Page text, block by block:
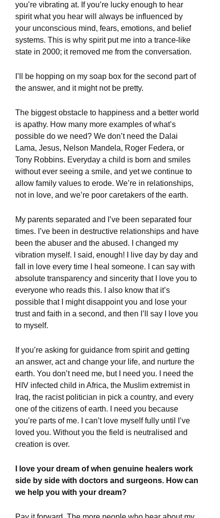
you’re vibrating at. If you’re lucky enough to hear
spirit what you hear will always be influenced by
your unconscious mind, fears, emotions, and belief
systems. This is why spirit put me into a trance-like
state in 2000; it removed me from the conversation.
I’ll be hopping on my soap box for the second part of
the answer, and it might not be pretty.
The biggest obstacle to happiness and a better world
is apathy. How many more examples of what’s
possible do we need? We don’t need the Dalai
Lama, Jesus, Nelson Mandela, Roger Federa, or
Tony Robbins. Everyday a child is born and smiles
without ever seeing a smile, and yet we continue to
allow family values to erode. We’re in relationships,
not in love, and we’re poor caretakers of the earth.
My parents separated and I’ve been separated four
times. I’ve been in destructive relationships and have
been the abuser and the abused. I changed my
vibration myself. I said, enough! I live day by day and
fall in love every time I heal someone. I can say with
absolute transparency and sincerity that I love you to
everyone who reads this. I also know that it’s
possible that I might disappoint you and lose your
trust and faith in a second, and then I’ll say I love you
to myself.
If you’re asking for guidance from spirit and getting
an answer, act and change your life, and nurture the
earth. You don’t need me, but I need you. I need the
HIV infected child in Africa, the Muslim extremist in
Iraq, the racist politician in pick a country, and every
one of the citizens of earth. I need you because
you’re parts of me. I can’t love myself fully until I’ve
loved you. Without you the field is neutralised and
creation is over.
I love your dream of when genuine healers work
side by side with doctors and surgeons. How can
we help you with your dream?